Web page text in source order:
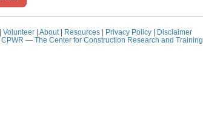
Volunteer| About| Resources| Privacy Policy|
Disclaimer
CPWR — The Center for Construction Research and Training